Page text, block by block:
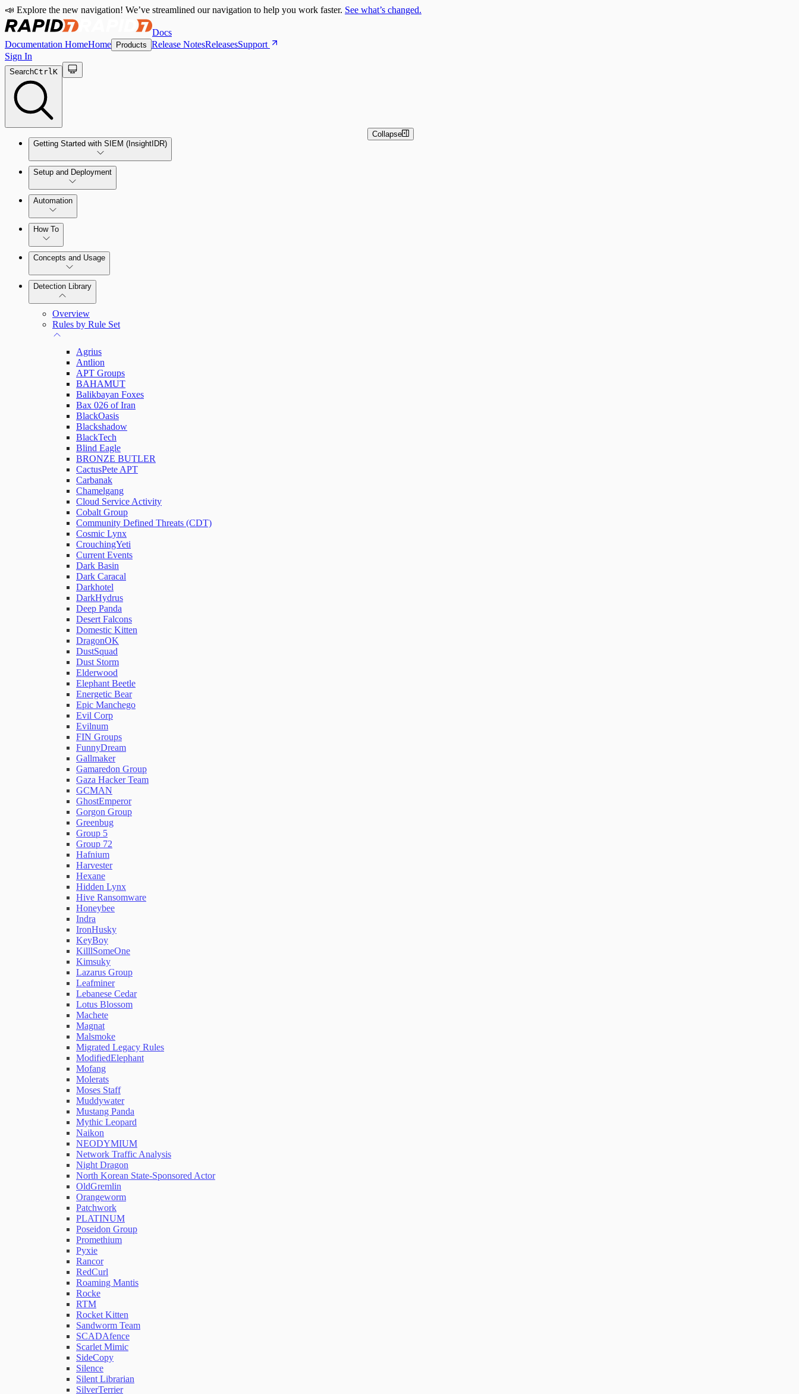
📣 Explore the new navigation! We’ve streamlined our navigation to help you work faster. See what’s changed.
Docs
Documentation HomeHome Products Release NotesReleasesSupport
Sign In
SearchCtrlK
Getting Started with SIEM (InsightIDR)
Setup and Deployment
System Requirements
Network and Environment Audit
Collector Overview
Rapid7 Agent (Insight Agent)
Automation
Rapid7 Orchestrator (Insight Orchestrator) Overview
Automation Workflows
Automated Enrichment Workflows
How To
Manage Event Sources
Concepts and Usage
Detection Rules
Alerts
Investigations
Assets on Your Domain
Dashboards and Reports
Deception Technology
File Integrity Monitoring
Log Search
Network Rules
Threats
Users and Accounts
Detection Library
Overview
Rules by Rule Set
Agrius
Antlion
APT Groups
BAHAMUT
Balikbayan Foxes
Bax 026 of Iran
BlackOasis
Blackshadow
BlackTech
Blind Eagle
BRONZE BUTLER
CactusPete APT
Carbanak
Chamelgang
Cloud Service Activity
Cobalt Group
Community Defined Threats (CDT)
Cosmic Lynx
CrouchingYeti
Current Events
Dark Basin
Dark Caracal
Darkhotel
DarkHydrus
Deep Panda
Desert Falcons
Domestic Kitten
DragonOK
DustSquad
Dust Storm
Elderwood
Elephant Beetle
Energetic Bear
Epic Manchego
Evil Corp
Evilnum
FIN Groups
FunnyDream
Gallmaker
Gamaredon Group
Gaza Hacker Team
GCMAN
GhostEmperor
Gorgon Group
Greenbug
Group 5
Group 72
Hafnium
Harvester
Hexane
Hidden Lynx
Hive Ransomware
Honeybee
Indra
IronHusky
KeyBoy
KilllSomeOne
Kimsuky
Lazarus Group
Leafminer
Lebanese Cedar
Lotus Blossom
Machete
Magnat
Malsmoke
Migrated Legacy Rules
ModifiedElephant
Mofang
Molerats
Moses Staff
Muddywater
Mustang Panda
Mythic Leopard
Naikon
NEODYMIUM
Network Traffic Analysis
Night Dragon
North Korean State-Sponsored Actor
OldGremlin
Orangeworm
Patchwork
PLATINUM
Poseidon Group
Promethium
Pyxie
Rancor
RedCurl
Roaming Mantis
Rocke
RTM
Rocket Kitten
Sandworm Team
SCADAfence
Scarlet Mimic
SideCopy
Silence
Silent Librarian
SilverTerrier
Collapse